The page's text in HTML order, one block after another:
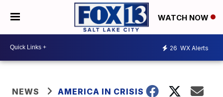
WATCH NOW
26 WX Alerts
NEWS AMERICA IN CRISIS